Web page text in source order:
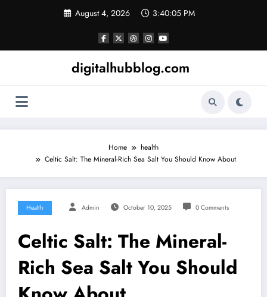
August 4, 2026 3:40:06 PM
digitalhubblog.com
Home
health
Celtic Salt: The Mineral-Rich Sea Salt You Should Know About
Health Admin October 10, 2025 0 Comments
Celtic Salt: The Mineral-
Rich Sea Salt You Should